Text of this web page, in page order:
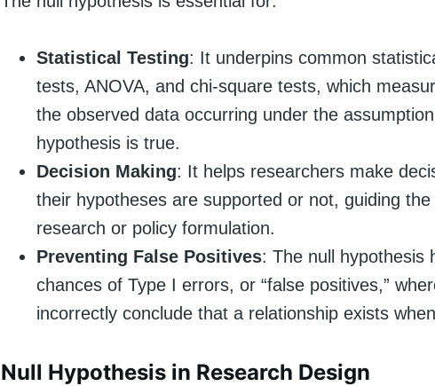
Statistical Testing: It underpins common
tests, ANOVA, and chi-square tests, which
the observed data occurring under the assumption
hypothesis is true.
Decision Making: It helps researchers make
their hypotheses are supported or not, guiding
research or policy formulation.
Preventing False Positives: The null hypothesis
chances of Type I errors, or “false positives,”
incorrectly conclude that a relationship exists
Null Hypothesis in Research Design